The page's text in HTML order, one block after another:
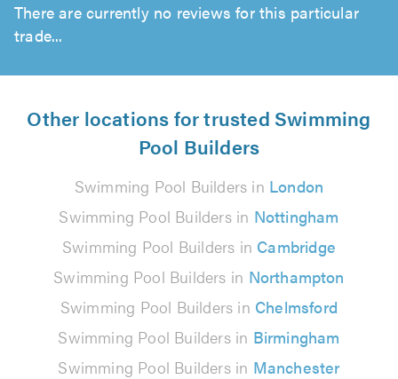
There are currently no reviews for this particular
trade...
Other locations for trusted Swimming
Pool Builders
Swimming Pool Builders in London
Swimming Pool Builders in Nottingham
Swimming Pool Builders in Cambridge
Swimming Pool Builders in Northampton
Swimming Pool Builders in Chelmsford
Swimming Pool Builders in Birmingham
Swimming Pool Builders in Manchester